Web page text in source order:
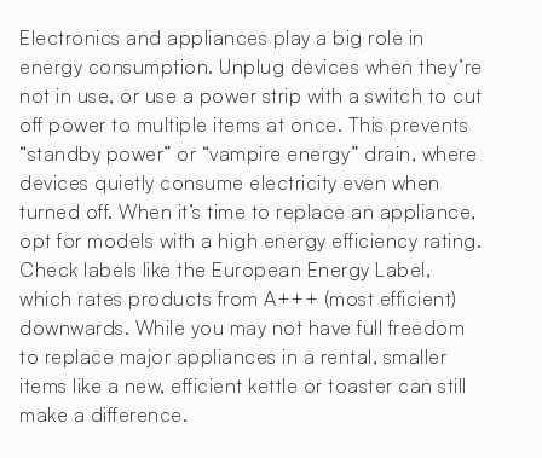
Electronics and appliances play a big role in
energy consumption. Unplug devices when they’re
not in use, or use a power strip with a switch to cut
off power to multiple items at once. This prevents
“standby power” or “vampire energy” drain, where
devices quietly consume electricity even when
turned off. When it’s time to replace an appliance,
opt for models with a high energy efficiency rating.
Check labels like the European Energy Label,
which rates products from A+++ (most efficient)
downwards. While you may not have full freedom
to replace major appliances in a rental, smaller
items like a new, efficient kettle or toaster can still
make a difference.